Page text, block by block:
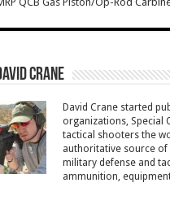
Crane
David Crane started
organizations, Special
tactical shooters the
authoritative source
military defense and
ammunition,